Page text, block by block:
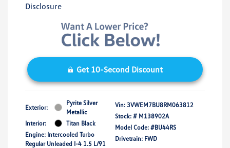
Disclosure
Get 10-Second Discount
Exterior:
Pyrite Silver
Metallic
Interior:
Titan Black
Engine: Intercooled Turbo
Regular Unleaded I-4 1.5 L/91
Vin: 3VWEM7BU8RM063812
Stock: # M138902A
Model Code: #BU44RS
Drivetrain: FWD